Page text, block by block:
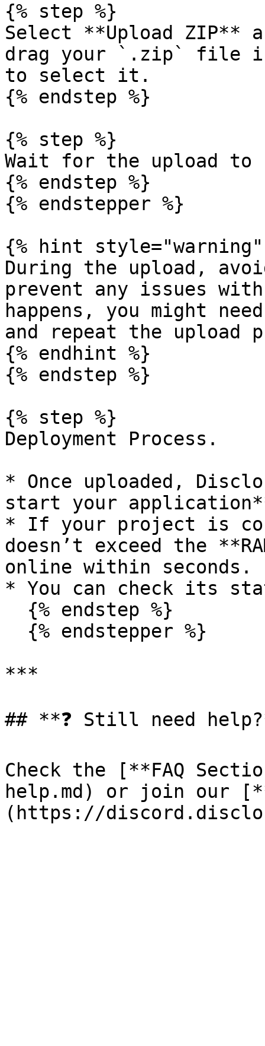
{% step %}
Select **Upload ZIP**
drag your `.zip` file
to select it.
{% endstep %}
{% step %}
Wait for the upload to
{% endstep %}
{% endstepper %}
{% hint style="warning"
During the upload,
prevent any issues
happens, you might
and repeat the upload
{% endhint %}
{% endstep %}
{% step %}
Deployment Process.
* Once uploaded,
start your
* If your project is
doesn’t exceed the
online within seconds.
* You can check its
***
## **❓ Still need
Check the [**FAQ
help.md) or join our